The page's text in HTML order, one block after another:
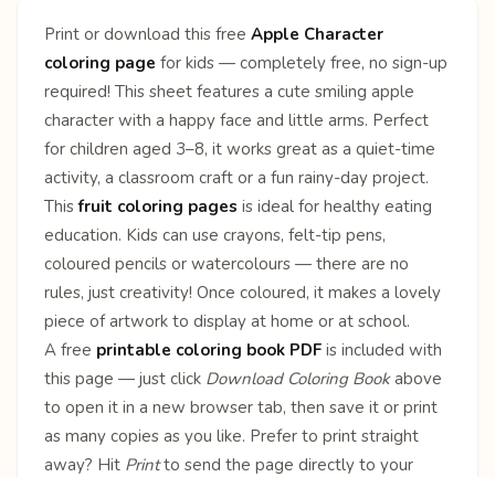
Print or download this free Apple Character
coloring page for kids — completely free, no sign-up
required! This sheet features a cute smiling apple
character with a happy face and little arms. Perfect
for children aged 3–8, it works great as a quiet-time
activity, a classroom craft or a fun rainy-day project.
Thisfruit coloring pages is ideal for healthy eating
education. Kids can use crayons, felt-tip pens,
coloured pencils or watercolours — there are no
rules, just creativity! Once coloured, it makes a lovely
piece of artwork to display at home or at school.
A free printable coloring book PDF is included with
this page — just click Download Coloring Bookabove
to open it in a new browser tab, then save it or print
as many copies as you like. Prefer to print straight
away? Hit Printto send the page directly to your